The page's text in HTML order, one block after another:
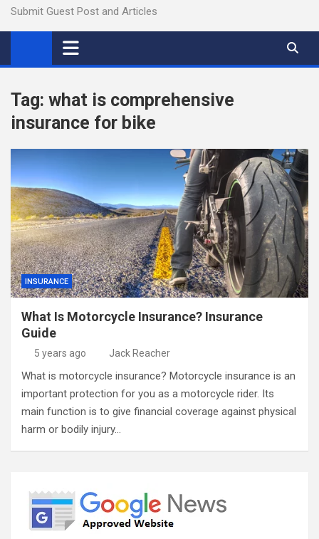
Submit Guest Post and Articles
Tag: what is comprehensive
insurance for bike
INSURANCE
What Is Motorcycle Insurance? Insurance
Guide
5 years ago Jack Reacher
What is motorcycle insurance? Motorcycle insurance is an
important protection for you as a motorcycle rider. Its
main function is to give financial coverage against physical
harm or bodily injury…